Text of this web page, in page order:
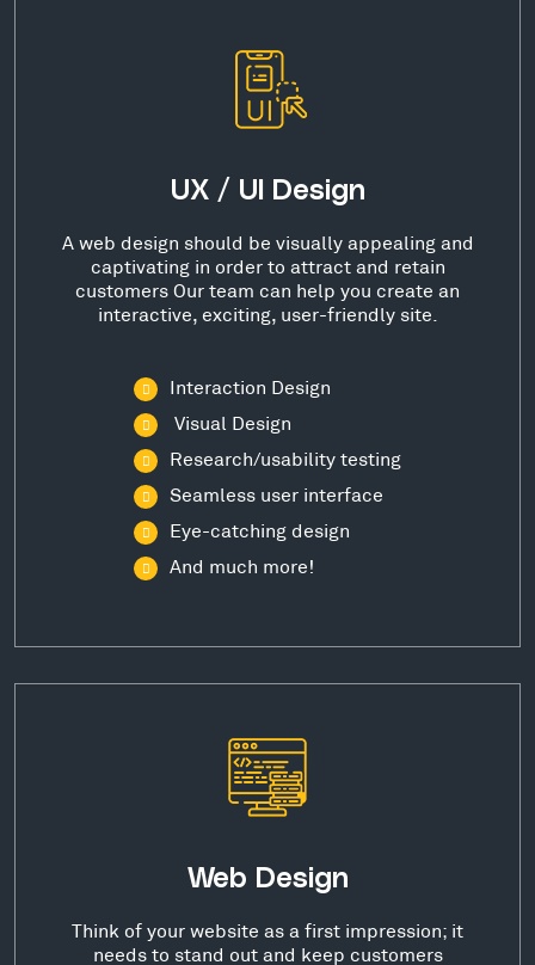
UX / UI Design
A web design should be visually appealing and
captivating in order to attract and retain
customers Our team can help you create an
interactive, exciting, user-friendly site.
Interaction Design
Visual Design
Research/usability testing
Seamless user interface
Eye-catching design
And much more!
Web Design
Think of your website as a first impression; it
needs to stand out and keep customers